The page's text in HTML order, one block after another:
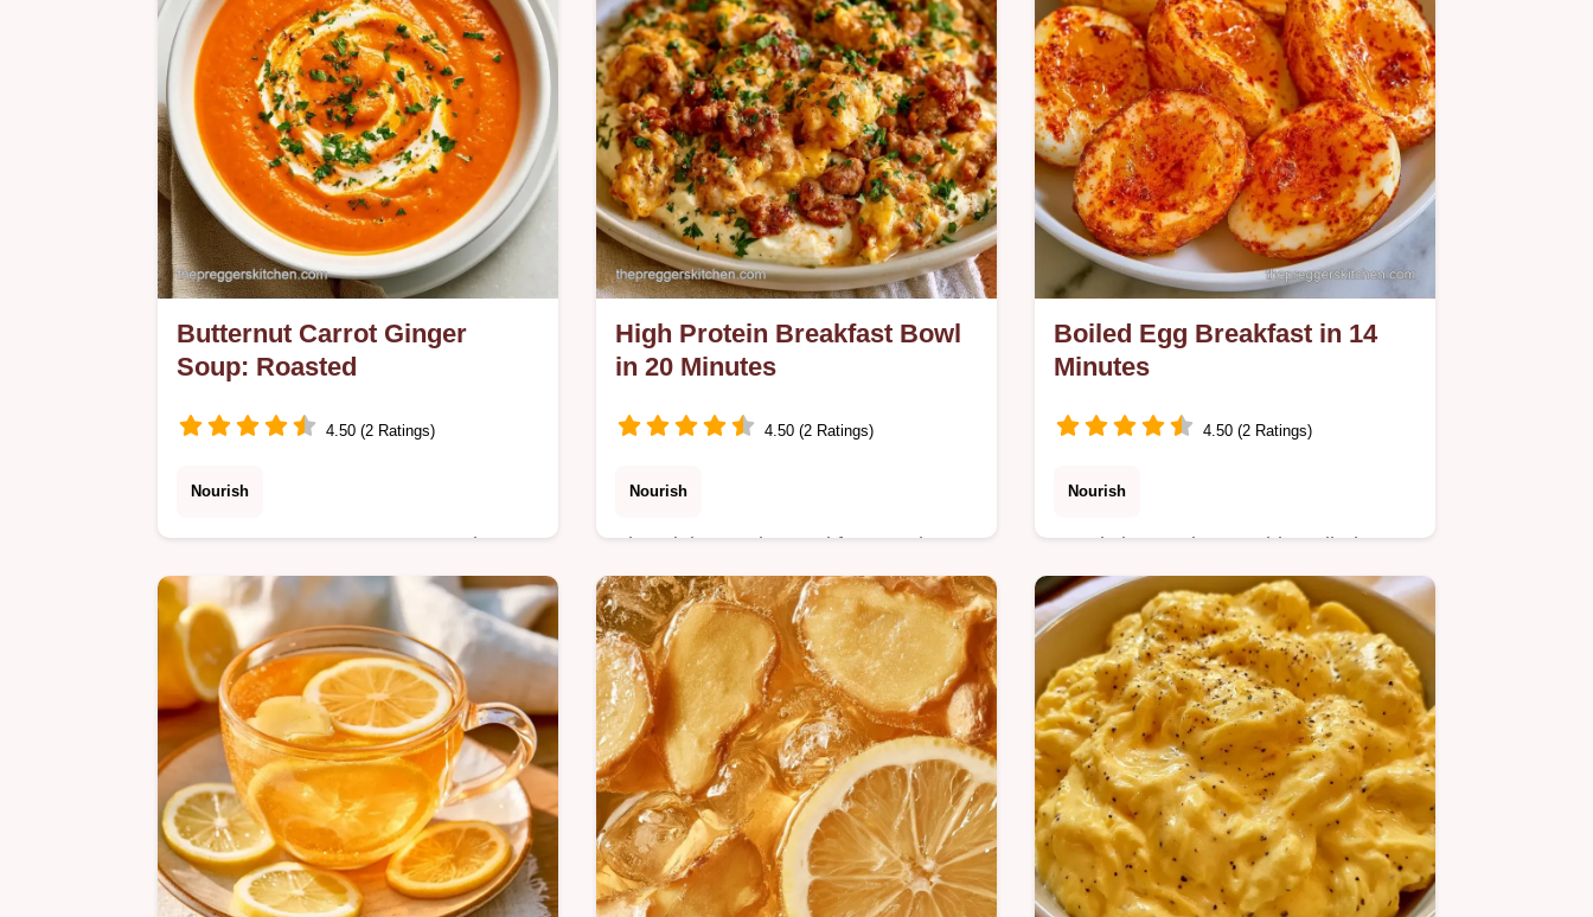
customize your drink.
prep.
Butternut Carrot Ginger
Soup: Roasted
4.50 (2 Ratings)
Nourish
Want a cozy Butternut Carrot Ginger
Soup for dinner? This roasted
vegetable blend is nourishing and
includes a detailed step-by-step
instructions section.
High Protein Breakfast Bowl
in 20 Minutes
4.50 (2 Ratings)
Nourish
The High Protein Breakfast Bowl
fights morning fatigue. It includes the
section What Each Ingredient Does
for better nutrition. Ready in 20
minutes.
Boiled Egg Breakfast in 14
Minutes
4.50 (2 Ratings)
Nourish
Ready in 14 minutes, this Boiled Egg
Breakfast provides high protein fuel.
Enjoy a mahogany crust with a helpful
method comparison table.